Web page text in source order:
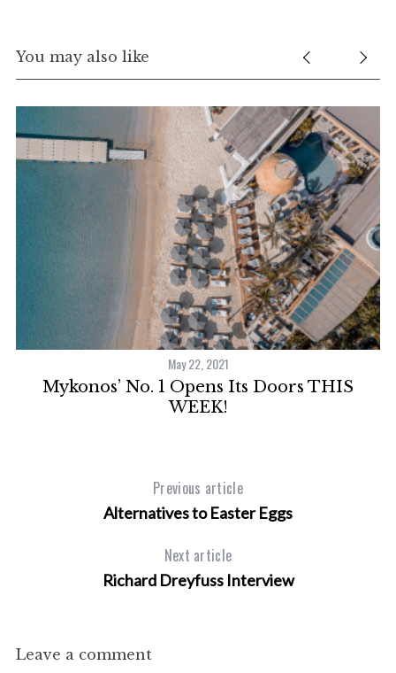
You may also like
May 22, 2021
Mykonos’ No. 1 Opens Its Doors THIS
WEEK!
Previous article
Alternatives to Easter Eggs
Next article
Richard Dreyfuss Interview
Leave a comment